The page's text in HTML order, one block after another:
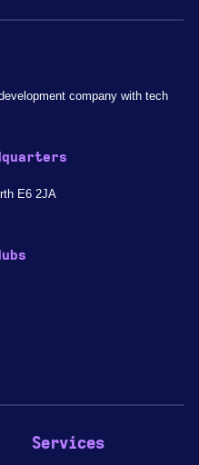
company with tech
E6 2JA
Services